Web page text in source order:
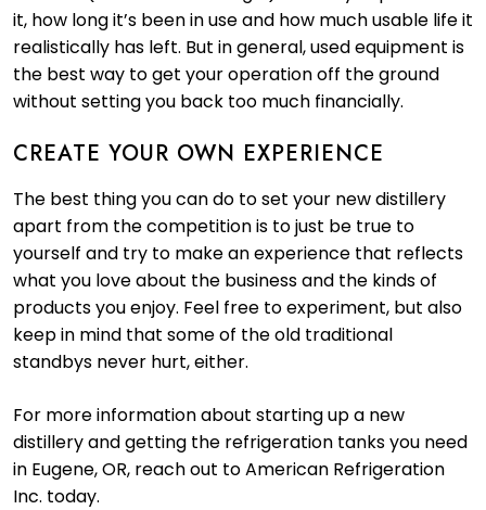
it, how long it’s been in use and how much usable life it
realistically has left. But in general, used equipment is
the best way to get your operation off the ground
without setting you back too much financially.
CREATE YOUR OWN EXPERIENCE
The best thing you can do to set your new distillery
apart from the competition is to just be true to
yourself and try to make an experience that reflects
what you love about the business and the kinds of
products you enjoy. Feel free to experiment, but also
keep in mind that some of the old traditional
standbys never hurt, either.
For more information about starting up a new
distillery and getting the refrigeration tanks you need
in Eugene, OR, reach out to American Refrigeration
Inc. today.